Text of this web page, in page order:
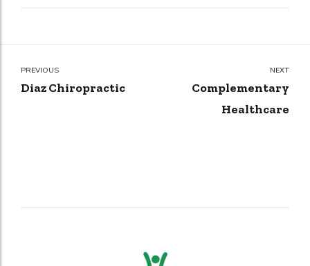
PREVIOUS
Diaz Chiropractic
NEXT
Complementary
Healthcare